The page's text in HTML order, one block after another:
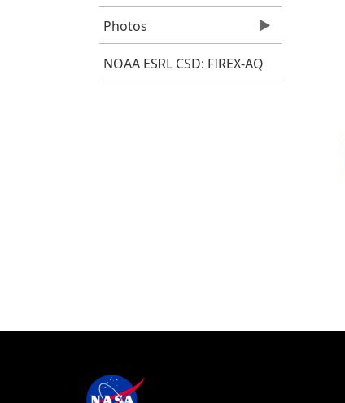
Photos
NOAA ESRL CSD: FIREX-AQ